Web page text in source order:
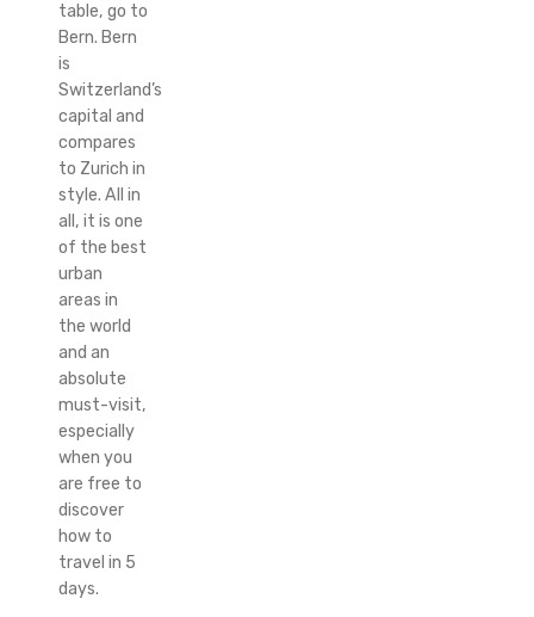
table, go to
Bern. Bern
is
Switzerland’s
capital and
compares
to Zurich in
style. All in
all, it is one
of the best
urban
areas in
the world
and an
absolute
must-visit,
especially
when you
are free to
discover
how to
travel in 5
days.